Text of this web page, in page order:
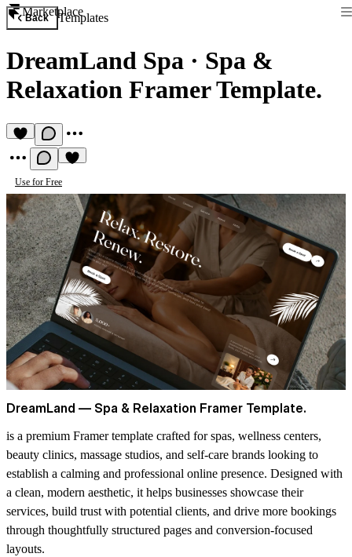
Marketplace
Back Templates
DreamLand Spa · Spa &
Relaxation Framer Template.
Use for Free
DreamLand — Spa & Relaxation Framer Template.
is a premium Framer template crafted for spas, wellness centers,
beauty clinics, massage studios, and self-care brands looking to
establish a calming and professional online presence. Designed with
a clean, modern aesthetic, it helps businesses showcase their
services, build trust with potential clients, and drive more bookings
through thoughtfully structured pages and conversion-focused
layouts.